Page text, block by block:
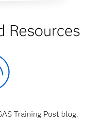
Resources
Training Post blog.